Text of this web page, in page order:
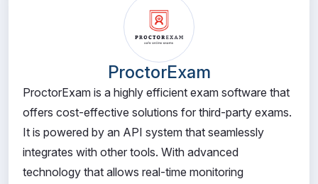
ProctorExam
ProctorExam is a highly efficient exam software that
offers cost-effective solutions for third-party exams.
It is powered by an API system that seamlessly
integrates with other tools. With advanced
technology that allows real-time monitoring